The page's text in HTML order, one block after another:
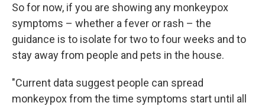
So for now, if you are showing any monkeypox
symptoms – whether a fever or rash – the
guidance is to isolate for two to four weeks and to
stay away from people and pets in the house.
"Current data suggest people can spread
monkeypox from the time symptoms start until all